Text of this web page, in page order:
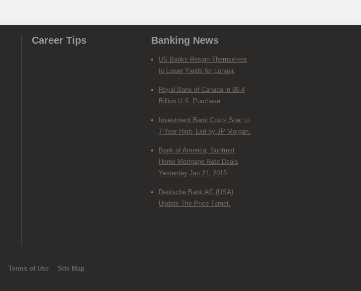
Career Tips Banking News
US Banks Resign Themselves
to Lower Yields for Longer.
Royal Bank of Canada in $5.4
Billion U.S. Purchase.
Investment Bank Costs Soar to
7-Year High, Led by JP Morgan.
Bank of America, Suntrust
Home Mortgage Rate Deals
Yesterday Jan 21, 2015.
Deutsche Bank AG (USA)
Update The Price Target.
Terms of Use Site Map